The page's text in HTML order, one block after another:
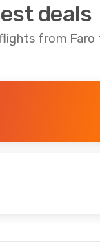
deals
from Faro
-